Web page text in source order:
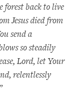
forest back to live
Jesus died from
send a
so steadily
Lord, let Your
relentlessly